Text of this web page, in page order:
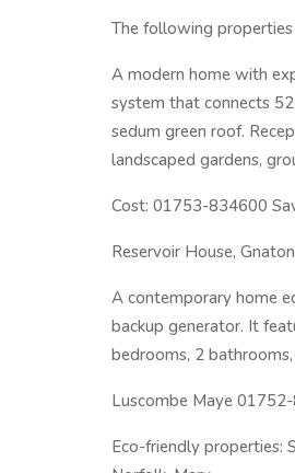
The following properties
A modern home with
system that connects
sedum green roof.
landscaped gardens,
Cost: 01753-834600
Reservoir House,
A contemporary home
backup generator. It
bedrooms, 2
Luscombe Maye
Eco-friendly properties: